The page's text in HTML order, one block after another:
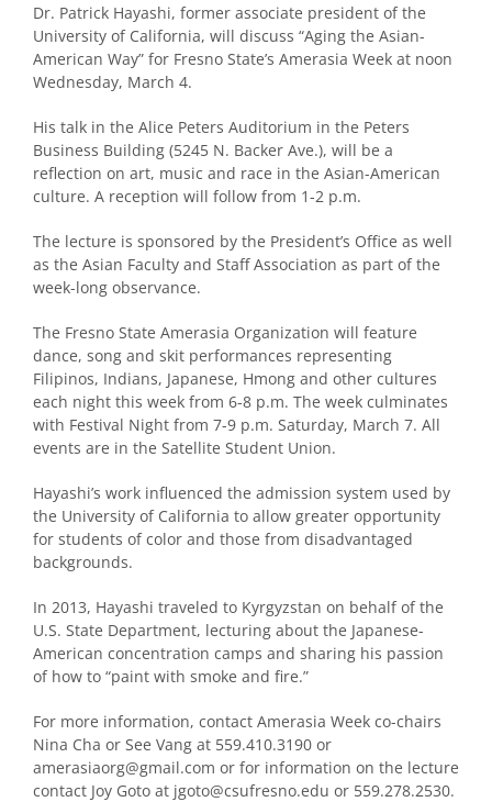
Dr. Patrick Hayashi, former associate president of the
University of California, will discuss “Aging the Asian-
American Way” for Fresno State’s Amerasia Week at noon
Wednesday, March 4.
His talk in the Alice Peters Auditorium in the Peters
Business Building (5245 N. Backer Ave.), will be a
reflection on art, music and race in the Asian-American
culture. A reception will follow from 1-2 p.m.
The lecture is sponsored by the President’s Office as well
as the Asian Faculty and Staff Association as part of the
week-long observance.
The Fresno State Amerasia Organization will feature
dance, song and skit performances representing
Filipinos, Indians, Japanese, Hmong and other cultures
each night this week from 6-8 p.m. The week culminates
with Festival Night from 7-9 p.m. Saturday, March 7. All
events are in the Satellite Student Union.
Hayashi’s work influenced the admission system used by
the University of California to allow greater opportunity
for students of color and those from disadvantaged
backgrounds.
In 2013, Hayashi traveled to Kyrgyzstan on behalf of the
U.S. State Department, lecturing about the Japanese-
American concentration camps and sharing his passion
of how to “paint with smoke and fire.”
For more information, contact Amerasia Week co-chairs
Nina Cha or See Vang at 559.410.3190 or
amerasiaorg@gmail.com or for information on the lecture
contact Joy Goto at jgoto@csufresno.edu or 559.278.2530.